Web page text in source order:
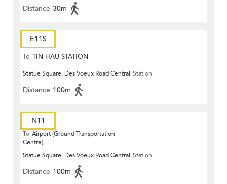
Distance 30m
E11S
To TIN HAU STATION
Statue Square, Des Voeux Road Central Station
Distance 100m
N11
To Airport (Ground Transportation
Centre)
Statue Square, Des Voeux Road Central Station
Distance 100m